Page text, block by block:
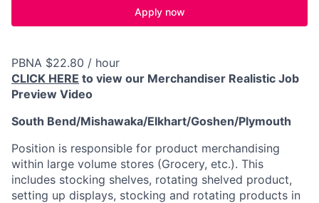
Apply now
PBNA $22.80 / hour
CLICK HERE to view our Merchandiser Realistic Job
Preview Video
South Bend/Mishawaka/Elkhart/Goshen/Plymouth
Position is responsible for product merchandising
within large volume stores (Grocery, etc.). This
includes stocking shelves, rotating shelved product,
setting up displays, stocking and rotating products in